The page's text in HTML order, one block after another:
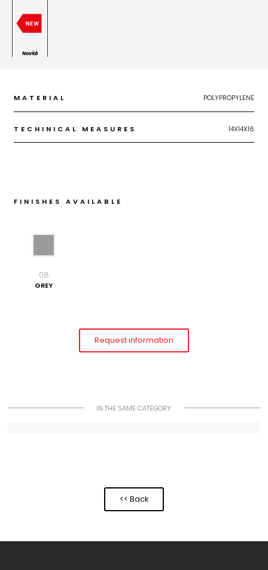
Novità
MATERIAL POLYPROPYLENE
TECHINICAL MEASURES 14X14X16
FINISHES AVAILABLE
08
GREY
Request information
IN THE SAME CATEGORY
<< Back